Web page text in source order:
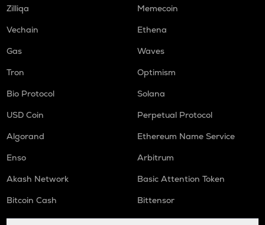
Zilliqa
Memecoin
Vechain
Ethena
Gas
Waves
Tron
Optimism
Bio Protocol
Solana
USD Coin
Perpetual Protocol
Algorand
Ethereum Name Service
Enso
Arbitrum
Akash Network
Basic Attention Token
Bitcoin Cash
Bittensor